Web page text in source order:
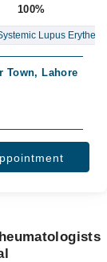
100%
Lupus
Town, Lahore